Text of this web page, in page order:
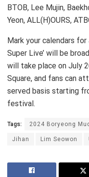
BTOB, Lee Mujin,
Yeon, ALL(H)OURS,
Mark your calendars
Super Live’ will be
will take place on July
Square, and fans can
served basis starting
festival.
Tags: 2024 Boryeong
Jihan
Lim Seowon